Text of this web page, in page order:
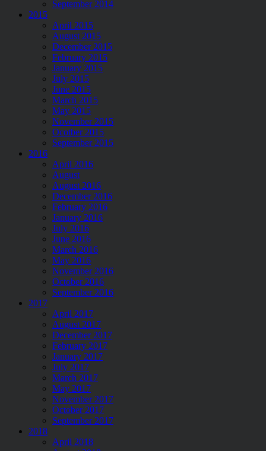
September 2014
2015
April 2015
August 2015
December 2015
February 2015
January 2015
July 2015
June 2015
March 2015
May 2015
November 2015
Ocotber 2015
September 2015
2016
April 2016
August
August 2016
December 2016
February 2016
January 2016
July 2016
June 2016
March 2016
May 2016
November 2016
October 2016
September 2016
2017
April 2017
August 2017
December 2017
February 2017
January 2017
July 2017
March 2017
May 2017
November 2017
October 2017
September 2017
2018
April 2018